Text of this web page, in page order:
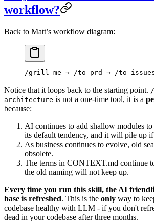
workflow?
Back to Matt’s workflow diagram:
/grill-me → /to-prd → /to-issues
Notice that it loops back to the starting point.
architecture is not a one-time tool, it is a
because:
AI continues to add shallow modules to
its default tendency, and it will pile up
As business continues to evolve, old
obsolete.
The terms in CONTEXT.md continue
the old naming will not keep up.
Every time you run this skill, the AI
base is refreshed. This is the only way to
codebase healthy with LLM - if you don't
dead in your codebase after three months.